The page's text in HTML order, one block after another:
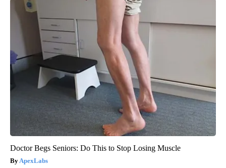
Doctor Begs Seniors: Do This to Stop Losing Muscle
ApexLabs